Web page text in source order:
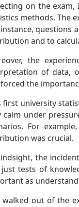
on the
methods. The
questions
and to
the
of data,
the
first university
calm under
For
was crucial.
the
tests of
as
walked out of the